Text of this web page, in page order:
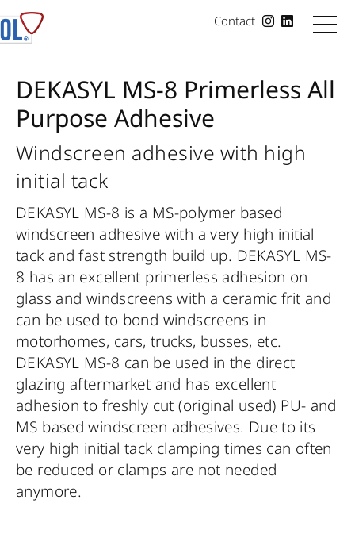
Contact
DEKASYL MS-8 Primerless All
Purpose Adhesive
Windscreen adhesive with high
initial tack
DEKASYL MS-8 is a MS-polymer based
windscreen adhesive with a very high initial
tack and fast strength build up. DEKASYL MS-
8 has an excellent primerless adhesion on
glass and windscreens with a ceramic frit and
can be used to bond windscreens in
motorhomes, cars, trucks, busses, etc.
DEKASYL MS-8 can be used in the direct
glazing aftermarket and has excellent
adhesion to freshly cut (original used) PU- and
MS based windscreen adhesives. Due to its
very high initial tack clamping times can often
be reduced or clamps are not needed
anymore.